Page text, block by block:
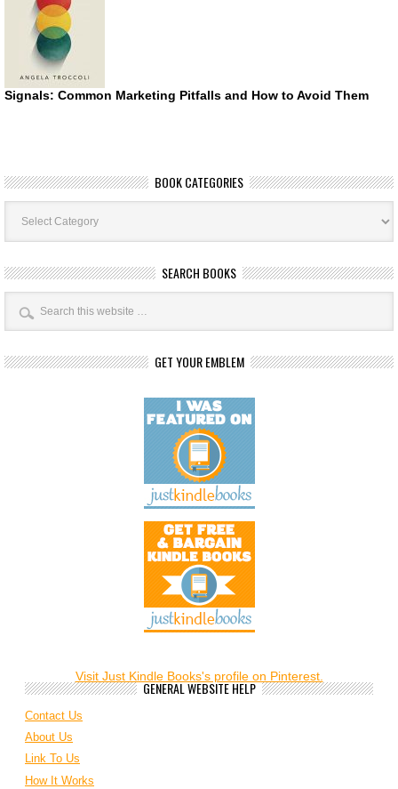
Signals: Common Marketing Pitfalls and How to Avoid Them
BOOK CATEGORIES
Book
Categories
SEARCH BOOKS
GET YOUR EMBLEM
Visit Just Kindle Books's profile on Pinterest.
GENERAL WEBSITE HELP
Contact Us
About Us
Link To Us
How It Works